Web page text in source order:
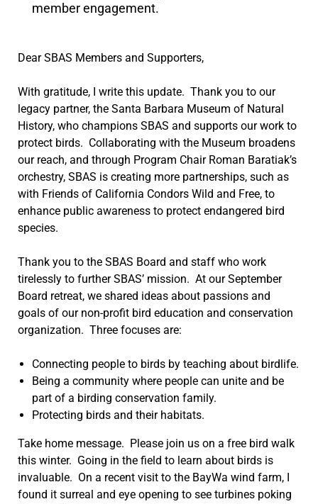
member engagement.
Dear SBAS Members and Supporters,
With gratitude, I write this update. Thank you to our
legacy partner, the Santa Barbara Museum of Natural
History, who champions SBAS and supports our work to
protect birds. Collaborating with the Museum broadens
our reach, and through Program Chair Roman Baratiak’s
orchestry, SBAS is creating more partnerships, such as
with Friends of California Condors Wild and Free, to
enhance public awareness to protect endangered bird
species.
Thank you to the SBAS Board and staff who work
tirelessly to further SBAS’ mission. At our September
Board retreat, we shared ideas about passions and
goals of our non-profit bird education and conservation
organization. Three focuses are:
Connecting people to birds by teaching about birdlife.
Being a community where people can unite and be
part of a birding conservation family.
Protecting birds and their habitats.
Take home message. Please join us on a free bird walk
this winter. Going in the field to learn about birds is
invaluable. On a recent visit to the BayWa wind farm, I
found it surreal and eye opening to see turbines poking